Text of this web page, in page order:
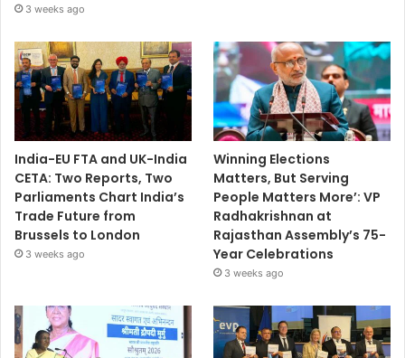
3 weeks ago
India-EU FTA and UK-India
CETA: Two Reports, Two
Parliaments Chart India’s
Trade Future from
Brussels to London
3 weeks ago
Winning Elections
Matters, But Serving
People Matters More’: VP
Radhakrishnan at
Rajasthan Assembly’s 75-
Year Celebrations
3 weeks ago